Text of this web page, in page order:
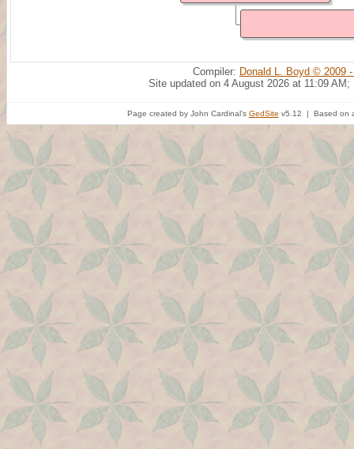
Compiler: Donald L. Boyd © 2009
Site updated on 4 August 2026 at 11:09 AM;
Page created by John Cardinal's GedSite v5.12 | Based on